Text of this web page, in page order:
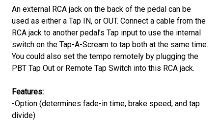
An external RCA jack on the back of the pedal can be
used as either a Tap IN, or OUT. Connect a cable from the
RCA jack to another pedal’s Tap input to use the internal
switch on the Tap-A-Scream to tap both at the same time.
You could also set the tempo remotely by plugging the
PBT Tap Out or Remote Tap Switch into this RCA jack.
Features:
-Option (determines fade-in time, brake speed, and tap
divide)